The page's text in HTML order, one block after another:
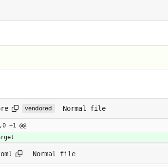
vendored Normal file
+1 @@
Normal file